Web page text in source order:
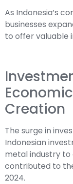
As Indonesia’s
businesses
to offer valuable
Creation
The surge in
Indonesian
metal industry
contributed to
2024.